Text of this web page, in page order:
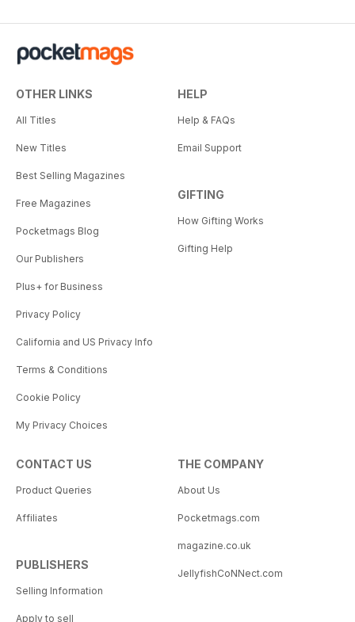
OTHER LINKS
All Titles
New Titles
Best Selling Magazines
Free Magazines
Pocketmags Blog
Our Publishers
Plus+ for Business
Privacy Policy
California and US Privacy Info
Terms & Conditions
Cookie Policy
My Privacy Choices
HELP
Help & FAQs
Email Support
GIFTING
How Gifting Works
Gifting Help
CONTACT US
Product Queries
Affiliates
PUBLISHERS
Selling Information
Apply to sell
THE COMPANY
About Us
Pocketmags.com
magazine.co.uk
JellyfishCoNNect.com